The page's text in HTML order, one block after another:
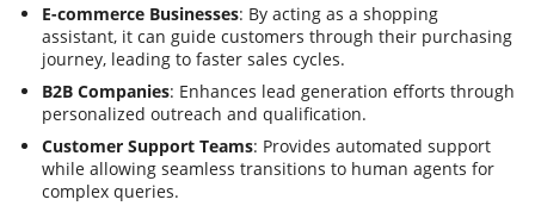
E-commerce Businesses: By acting as a shopping
assistant, it can guide customers through their purchasing
journey, leading to faster sales cycles.
B2B Companies: Enhances lead generation efforts through
personalized outreach and qualification.
Customer Support Teams: Provides automated support
while allowing seamless transitions to human agents for
complex queries.